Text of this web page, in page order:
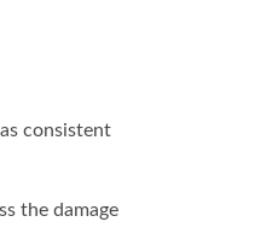
consistent
the damage